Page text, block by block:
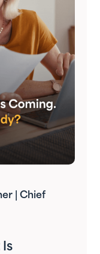
| Chief
Is